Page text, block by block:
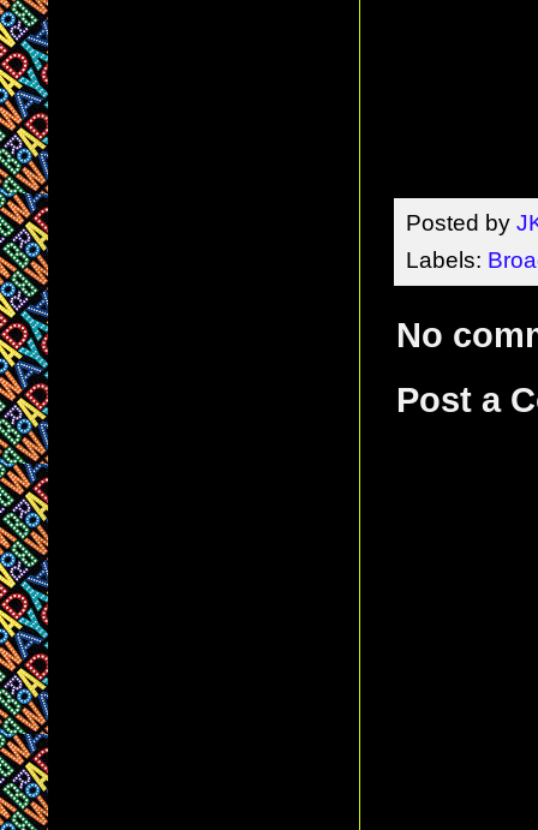
Posted by
Labels:
No
Post a